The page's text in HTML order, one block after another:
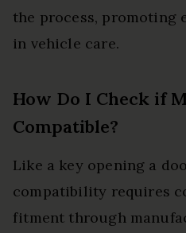
the process, promoting
in vehicle care.
How Do I Check if
Compatible?
Like a key opening a
compatibility requires
fitment through